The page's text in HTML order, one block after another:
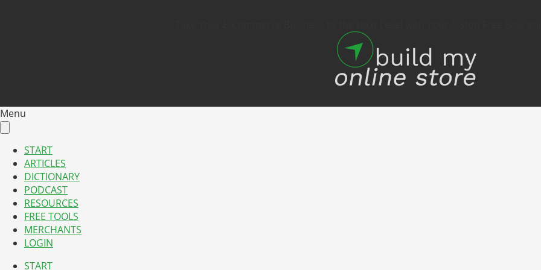
Menu
START
ARTICLES
DICTIONARY
PODCAST
RESOURCES
FREE TOOLS
MERCHANTS
LOGIN
START